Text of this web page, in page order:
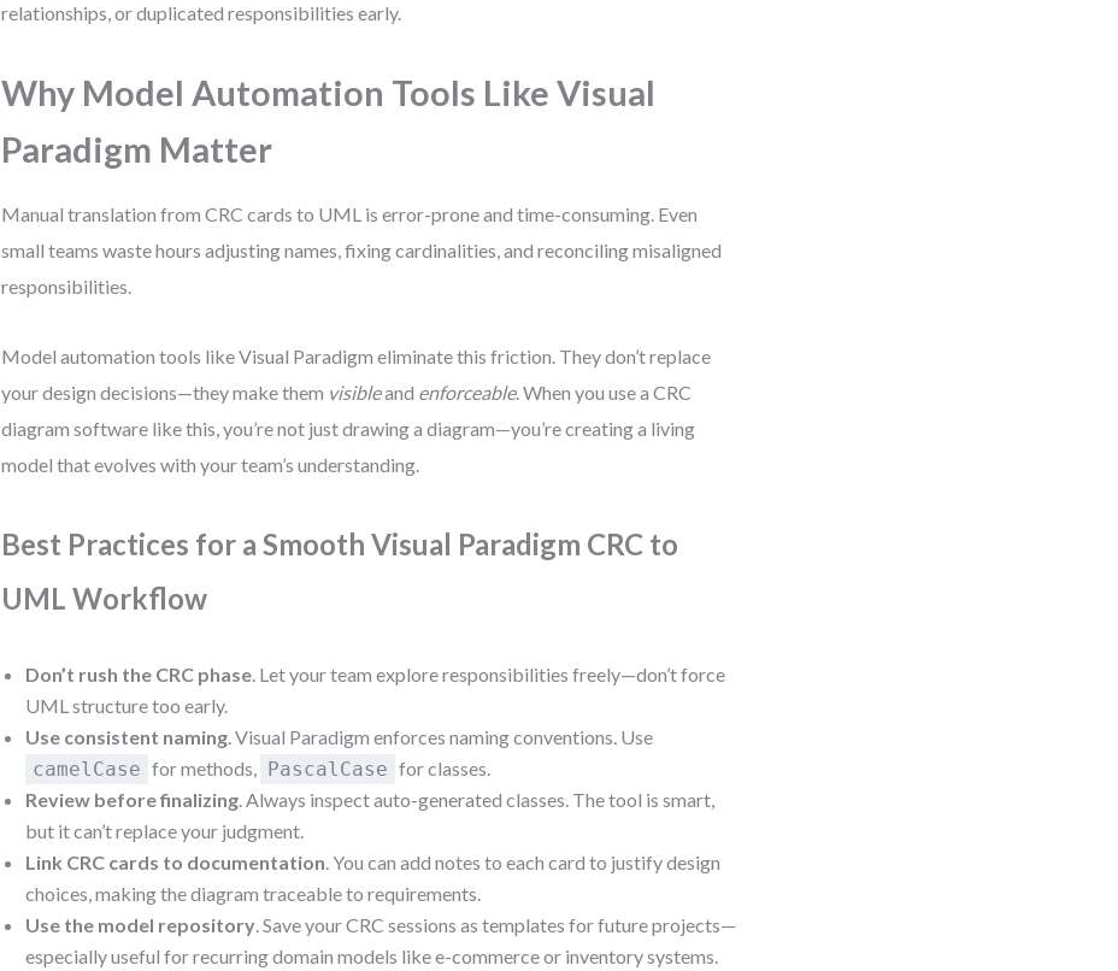
relationships, or duplicated responsibilities early.
Why Model Automation Tools Like Visual
Paradigm Matter
Manual translation from CRC cards to UML is error-prone and time-consuming. Even
small teams waste hours adjusting names, fixing cardinalities, and reconciling misaligned
responsibilities.
Model automation tools like Visual Paradigm eliminate this friction. They don’t replace
your design decisions—they make them visibleand enforceable. When you use a CRC
diagram software like this, you’re not just drawing a diagram—you’re creating a living
model that evolves with your team’s understanding.
Best Practices for a Smooth Visual Paradigm CRC to
UML Workflow
Don’t rush the CRC phase. Let your team explore responsibilities freely—don’t force
UML structure too early.
Use consistent naming. Visual Paradigm enforces naming conventions. Use
camelCase for methods, PascalCase for classes.
Review before finalizing. Always inspect auto-generated classes. The tool is smart,
but it can’t replace your judgment.
Link CRC cards to documentation. You can add notes to each card to justify design
choices, making the diagram traceable to requirements.
Use the model repository. Save your CRC sessions as templates for future projects—
especially useful for recurring domain models like e-commerce or inventory systems.